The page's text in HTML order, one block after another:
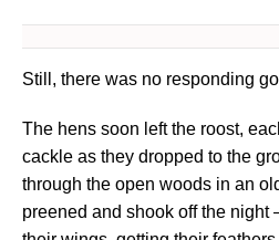
Still, there was no responding
The hens soon left the roost,
cackle as they dropped to the
through the open woods in an
preened and shook off the